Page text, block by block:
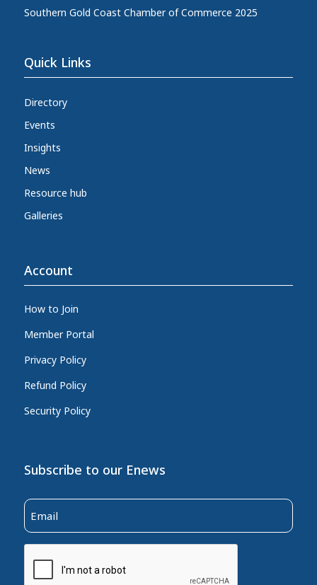
Southern Gold Coast Chamber of Commerce 2025
Quick Links
Directory
Events
Insights
News
Resource hub
Galleries
Account
How to Join
Member Portal
Privacy Policy
Refund Policy
Security Policy
Subscribe to our Enews
Email
(Required)